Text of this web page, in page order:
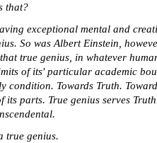
that?
exceptional mental and
So was Albert Einstein,
true genius, in whatever
of its' particular academic
condition. Towards Truth.
its parts. True genius serves
true genius.